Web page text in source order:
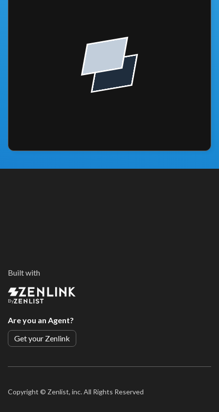
Built with
By
Are you an Agent?
Get your Zenlink
Copyright © Zenlist, inc. All Rights Reserved